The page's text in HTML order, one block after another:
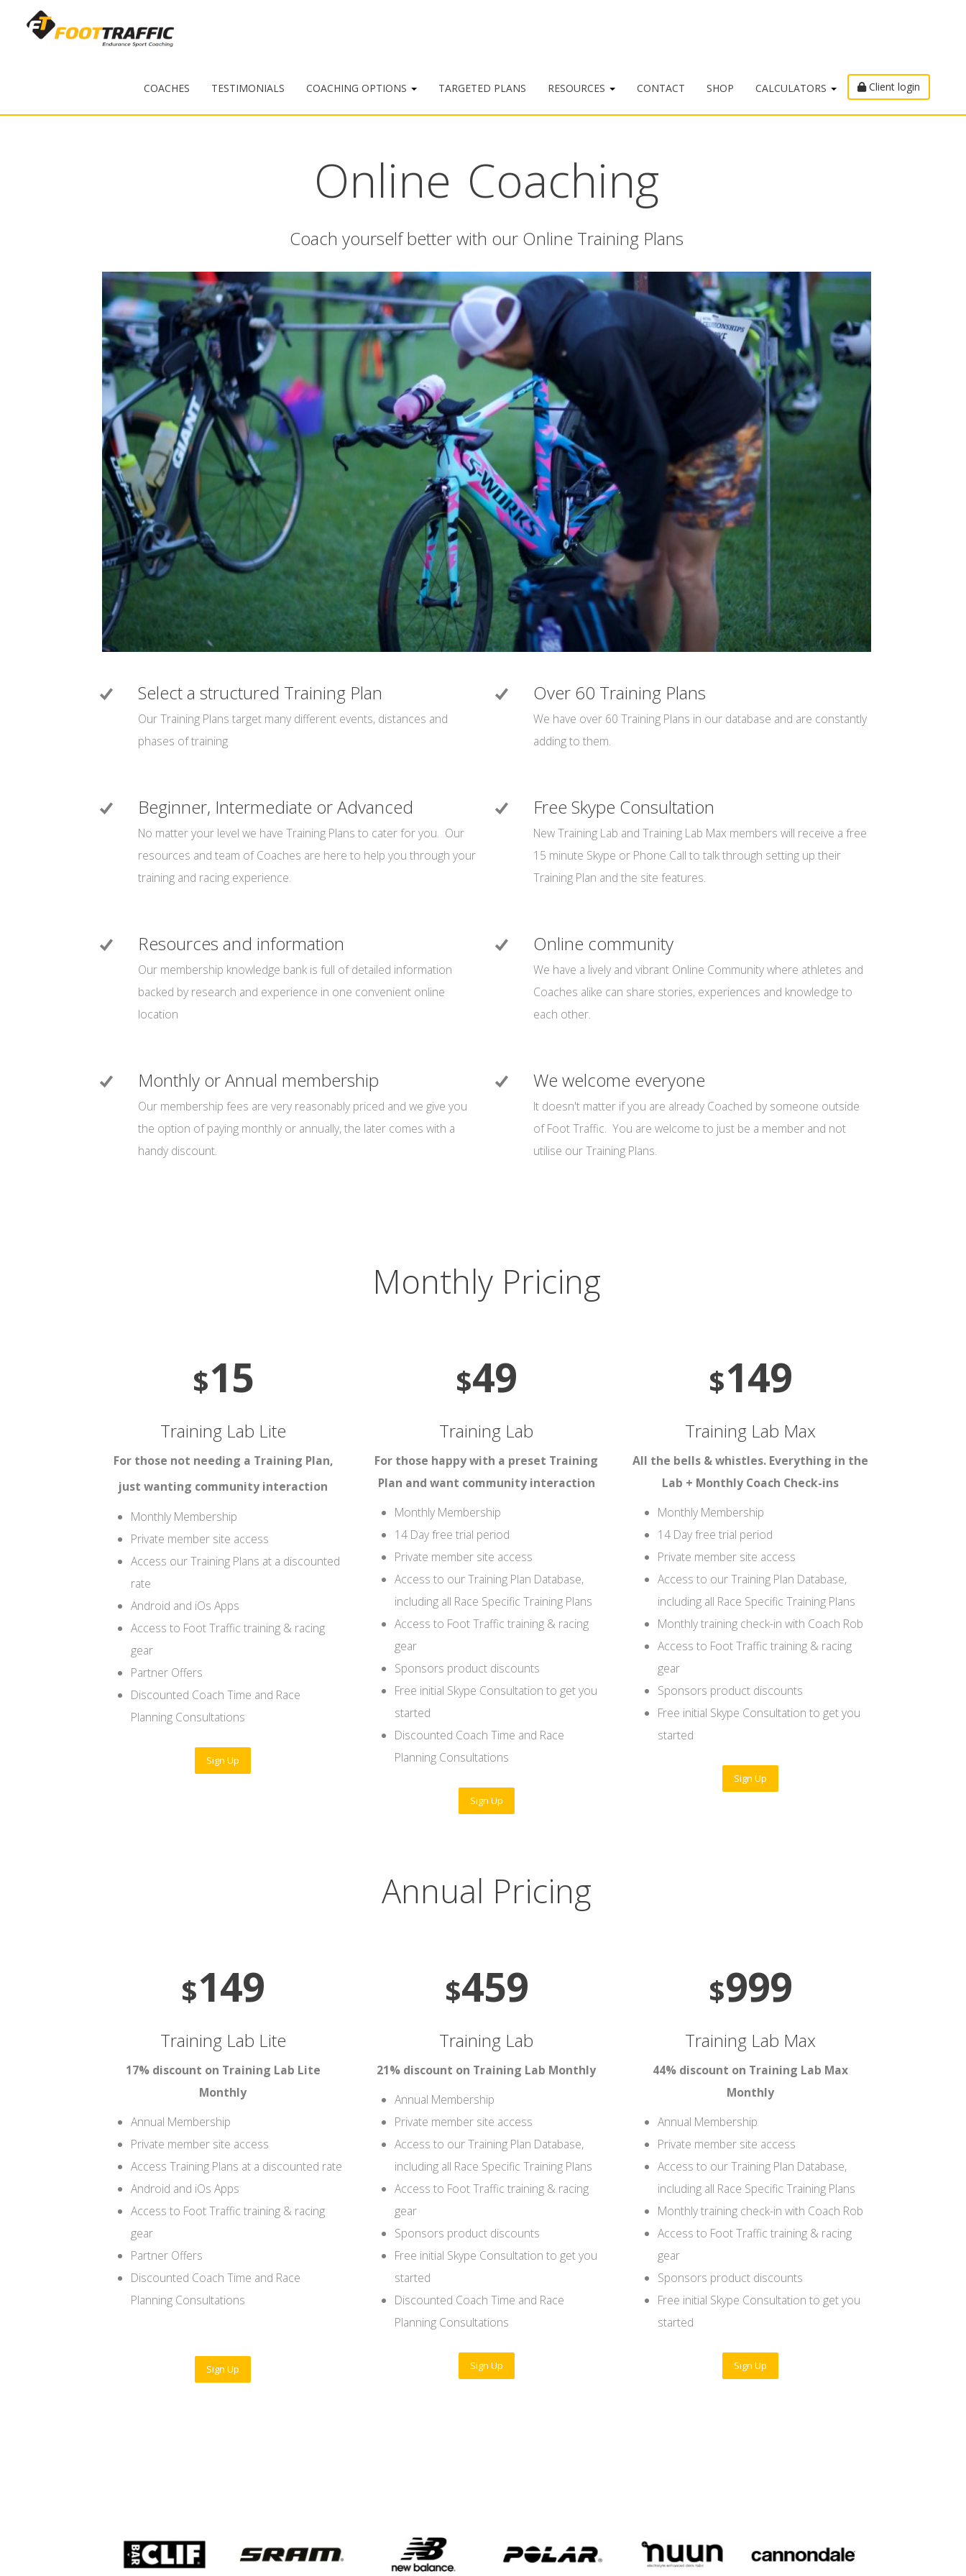
COACHES TESTIMONIALS COACHING OPTIONS TARGETED PLANS RESOURCES CONTACT SHOP CALCULATORS Client login
Online Coaching
Coach yourself better with our Online Training Plans
Select a structured Training Plan
Our Training Plans target many different events, distances and
phases of training
Over 60 Training Plans
We have over 60 Training Plans in our database and are constantly
adding to them.
Beginner, Intermediate or Advanced
No matter your level we have Training Plans to cater for you. Our
resources and team of Coaches are here to help you through your
training and racing experience.
Free Skype Consultation
New Training Lab and Training Lab Max members will receive a free
15 minute Skype or Phone Call to talk through setting up their
Training Plan and the site features.
Resources and information
Our membership knowledge bank is full of detailed information
backed by research and experience in one convenient online
location
Online community
We have a lively and vibrant Online Community where athletes and
Coaches alike can share stories, experiences and knowledge to
each other.
Monthly or Annual membership
Our membership fees are very reasonably priced and we give you
the option of paying monthly or annually, the later comes with a
handy discount.
We welcome everyone
It doesn't matter if you are already Coached by someone outside
of Foot Traffic. You are welcome to just be a member and not
utilise our Training Plans.
Monthly Pricing
$15
Training Lab Lite
For those not needing a Training Plan,
just wanting community interaction
Monthly Membership
Private member site access
Access our Training Plans at a discounted
rate
Android and iOs Apps
Access to Foot Traffic training & racing
gear
Partner Offers
Discounted Coach Time and Race
Planning Consultations
Sign Up
$49
Training Lab
For those happy with a preset Training
Plan and want community interaction
Monthly Membership
14 Day free trial period
Private member site access
Access to our Training Plan Database,
including all Race Specific Training Plans
Access to Foot Traffic training & racing
gear
Sponsors product discounts
Free initial Skype Consultation to get you
started
Discounted Coach Time and Race
Planning Consultations
Sign Up
$149
Training Lab Max
All the bells & whistles. Everything in the
Lab + Monthly Coach Check-ins
Monthly Membership
14 Day free trial period
Private member site access
Access to our Training Plan Database,
including all Race Specific Training Plans
Monthly training check-in with Coach Rob
Access to Foot Traffic training & racing
gear
Sponsors product discounts
Free initial Skype Consultation to get you
started
Sign Up
Annual Pricing
$149
Training Lab Lite
17% discount on Training Lab Lite
Monthly
Annual Membership
Private member site access
Access Training Plans at a discounted rate
Android and iOs Apps
Access to Foot Traffic training & racing
gear
Partner Offers
Discounted Coach Time and Race
Planning Consultations
Sign Up
$459
Training Lab
21% discount on Training Lab Monthly
Annual Membership
Private member site access
Access to our Training Plan Database,
including all Race Specific Training Plans
Access to Foot Traffic training & racing
gear
Sponsors product discounts
Free initial Skype Consultation to get you
started
Discounted Coach Time and Race
Planning Consultations
Sign Up
$999
Training Lab Max
44% discount on Training Lab Max
Monthly
Annual Membership
Private member site access
Access to our Training Plan Database,
including all Race Specific Training Plans
Monthly training check-in with Coach Rob
Access to Foot Traffic training & racing
gear
Sponsors product discounts
Free initial Skype Consultation to get you
started
Sign Up